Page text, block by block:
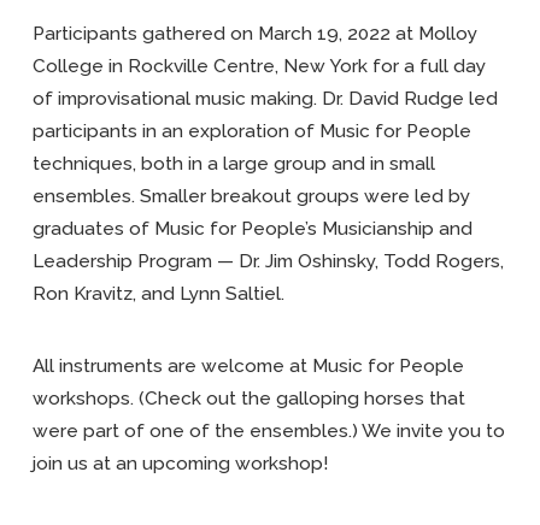
Participants gathered on March 19, 2022 at Molloy
College in Rockville Centre, New York for a full day
of improvisational music making. Dr. David Rudge led
participants in an exploration of Music for People
techniques, both in a large group and in small
ensembles. Smaller breakout groups were led by
graduates of Music for People’s Musicianship and
Leadership Program — Dr. Jim Oshinsky, Todd Rogers,
Ron Kravitz, and Lynn Saltiel.
All instruments are welcome at Music for People
workshops. (Check out the galloping horses that
were part of one of the ensembles.) We invite you to
join us at an upcoming workshop!